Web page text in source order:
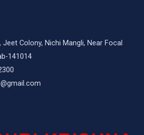
Colony, Nichi Mangli, Near Focal
141014